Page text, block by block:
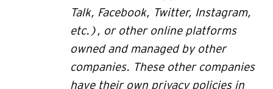
Talk, Facebook, Twitter, Instagram,
etc.), or other online platforms
owned and managed by other
companies. These other companies
have their own privacy policies in